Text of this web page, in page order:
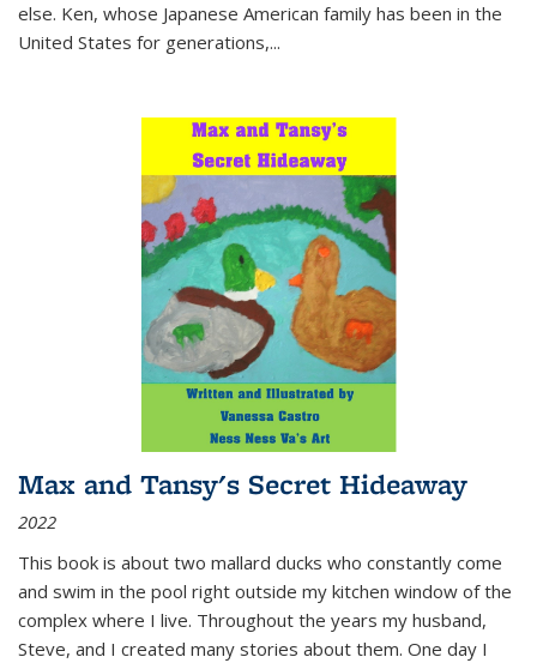
else. Ken, whose Japanese American family has been in the
United States for generations,...
Max and Tansy's Secret Hideaway
2022
This book is about two mallard ducks who constantly come
and swim in the pool right outside my kitchen window of the
complex where I live. Throughout the years my husband,
Steve, and I created many stories about them. One day I